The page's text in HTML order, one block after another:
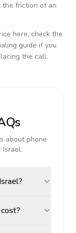
the friction of an
here, check the
guide if you
the call.
about phone
Israel.